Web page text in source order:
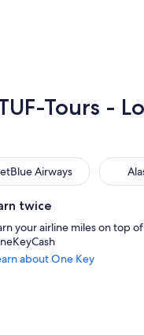
Tours -
Airways
Airways Alaska
twice
your airline miles on top
about One Key